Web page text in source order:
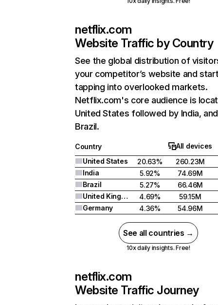
netflix.com
Website Traffic by Country
See the global distribution of
your competitor’s website and
tapping into overlooked markets.
Netflix.com's core audience is
United States followed by India, and
Brazil.
Country
All devices
United States
20.63%
260.23M
India
5.92%
74.69M
Brazil
5.27%
66.46M
United Kingdom
4.69%
59.15M
Germany
4.36% 54.96M
See all countries →
10x daily insights. Free!
netflix.com
Website Traffic Journey